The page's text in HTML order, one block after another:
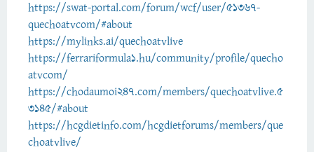
https://swat-portal.com/forum/wcf/user/51367-
quechoatvcom/#about
https://mylinks.ai/quechoatvlive
https://ferrariformula1.hu/community/profile/quecho
atvcom/
https://chodaumoi247.com/members/quechoatvlive.5
3145/#about
https://hcgdietinfo.com/hcgdietforums/members/que
choatvlive/